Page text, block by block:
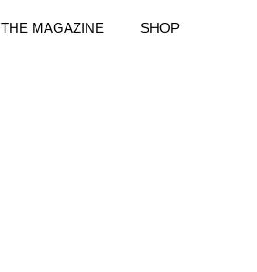
THE MAGAZINE SHOP